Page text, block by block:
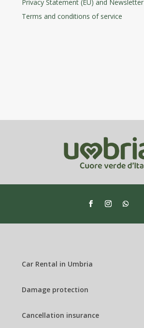
Privacy Statement (EU) and Newsletter
Terms and conditions of service
Car Rental in Umbria
Damage protection
Cancellation insurance